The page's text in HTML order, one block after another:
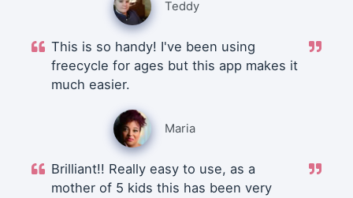
Teddy
This is so handy! I've been using
freecycle for ages but this app makes it
much easier.
Maria
Brilliant!! Really easy to use, as a
mother of 5 kids this has been very